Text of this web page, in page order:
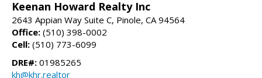
Keenan Howard Realty Inc
2643 Appian Way Suite C, Pinole, CA 94564
Office: (510) 398-0002
Cell: (510) 773-6099
DRE#: 01985265
kh@khr.realtor